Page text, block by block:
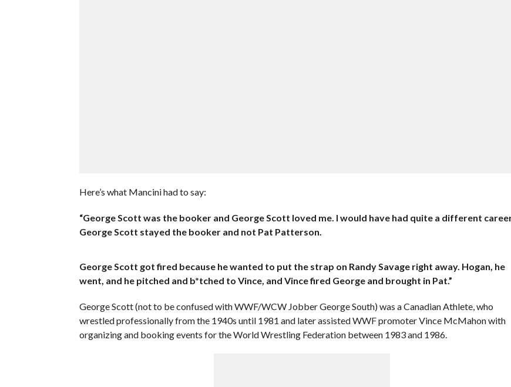
Here’s what Mancini had to say:
“George Scott was the booker and George Scott loved me. I would have had quite a different
George Scott stayed the booker and not Pat Patterson.
George Scott got fired because he wanted to put the strap on Randy Savage right away. Hogan, he
went, and he pitched and b*tched to Vince, and Vince fired George and brought in Pat.”
George Scott (not to be confused with WWF/WCW Jobber George South) was a Canadian Athlete, who
wrestled professionally from the 1940s until 1981 and later assisted WWF promoter Vince McMahon with
organizing and booking events for the World Wrestling Federation between 1983 and 1986.